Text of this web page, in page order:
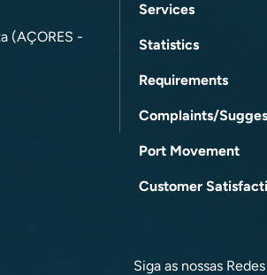
(AÇORES -
Services
Statistics
Requirements
Complaints/
Port Movement
Customer
Siga as nossas